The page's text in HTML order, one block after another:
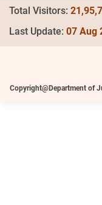
Total Visitors:
Last Update: 07 Aug
Copyright@Department of